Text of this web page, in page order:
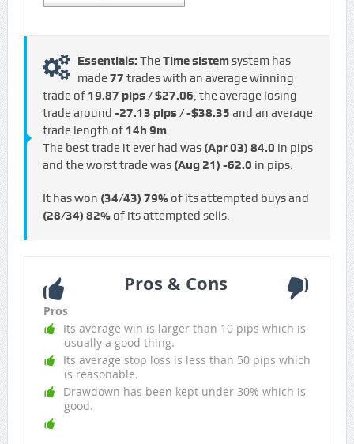
Essentials: TheTime sistemsystem has
made77 trades with an average winning
trade of 19.87 pips / $27.06, the average losing
trade around -27.13 pips / -$38.35 and an average
trade length of 14h 9m.
The best trade it ever had was (Apr 03) 84.0 in pips
and the worst trade was (Aug 21) -62.0 in pips.
It has won (34/43) 79%of its attempted buys and
(28/34) 82%of its attempted sells.
Pros & Cons
Pros
Its average win is larger than 10 pips which is
usually a good thing.
Its average stop loss is less than 50 pips which
is reasonable.
Drawdown has been kept under 30% which is
good.